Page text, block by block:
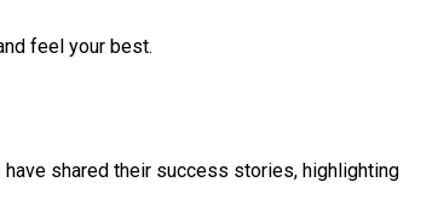
feel your best.
shared their success stories, highlighting